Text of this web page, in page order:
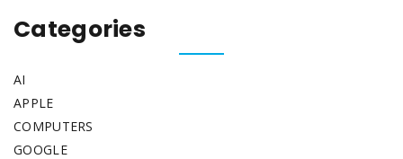
Categories
AI
APPLE
COMPUTERS
GOOGLE